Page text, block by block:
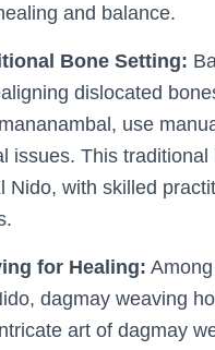
and balance.
Bone Setting:
dislocated
use
issues. This
Nido, with skilled
for Healing:
dagmay weaving
art of dagmay